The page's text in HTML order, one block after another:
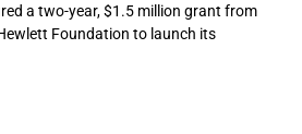
a two-year, $1.5 million grant from
Foundation to launch its